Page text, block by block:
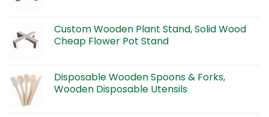
Custom Wooden Plant Stand, Solid Wood
Cheap Flower Pot Stand
Disposable Wooden Spoons & Forks,
Wooden Disposable Utensils